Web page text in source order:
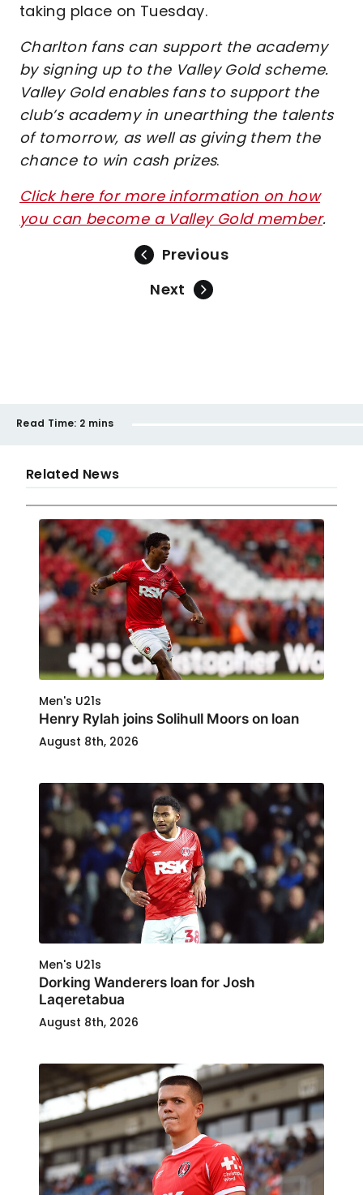
taking place on Tuesday.
Charlton fans can support the academy
by signing up to the Valley Gold scheme.
Valley Gold enables fans to support the
club’s academy in unearthing the talents
of tomorrow, as well as giving them the
chance to win cash prizes.
Click here for more information on how
you can become a Valley Gold member.
Previous
Next
Read Time: 2 mins
Related News
Men's U21s
Henry Rylah joins Solihull Moors on loan
August 8th, 2026
Men's U21s
Dorking Wanderers loan for Josh
Laqeretabua
August 8th, 2026